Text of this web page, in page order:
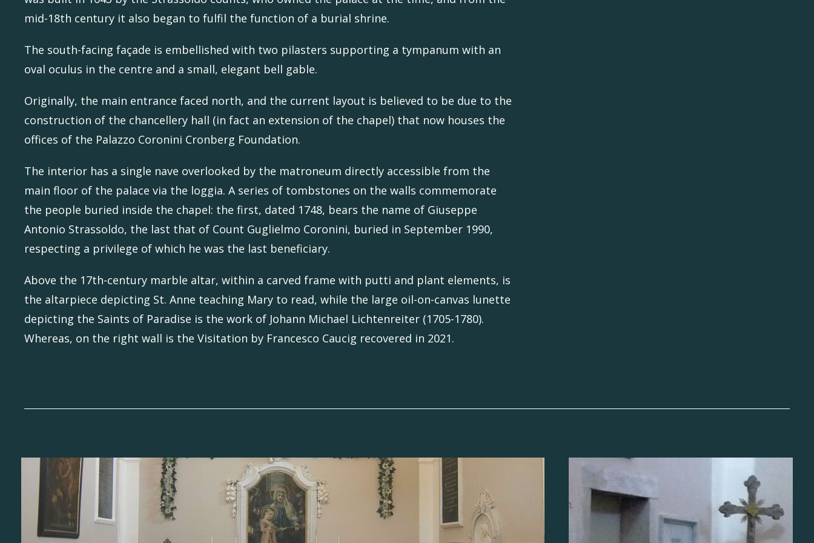
mid-18th century it also began to fulfil the function of a burial shrine.
The south-facing façade is embellished with two pilasters supporting a tympanum with an
oval oculus in the centre and a small, elegant bell gable.
Originally, the main entrance faced north, and the current layout is believed to be due to the
construction of the chancellery hall (in fact an extension of the chapel) that now houses the
offices of the Palazzo Coronini Cronberg Foundation.
The interior has a single nave overlooked by the matroneum directly accessible from the
main floor of the palace via the loggia. A series of tombstones on the walls commemorate
the people buried inside the chapel: the first, dated 1748, bears the name of Giuseppe
Antonio Strassoldo, the last that of Count Guglielmo Coronini, buried in September 1990,
respecting a privilege of which he was the last beneficiary.
Above the 17th-century marble altar, within a carved frame with putti and plant elements, is
the altarpiece depicting St. Anne teaching Mary to read, while the large oil-on-canvas lunette
depicting the Saints of Paradise is the work of Johann Michael Lichtenreiter (1705-1780).
Whereas, on the right wall is the Visitation by Francesco Caucig recovered in 2021.